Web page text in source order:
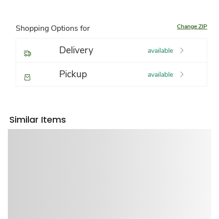
Shopping Options for Change ZIP
Delivery available
Pickup available
Similar Items